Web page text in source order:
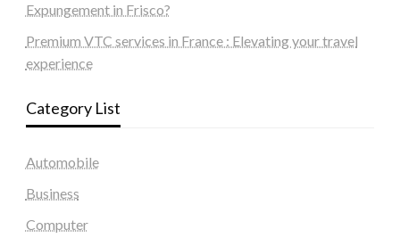
Expungement in Frisco?
Premium VTC services in France : Elevating your travel
experience
Category List
Automobile
Business
Computer